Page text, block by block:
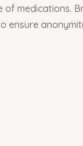
medications.
ensure